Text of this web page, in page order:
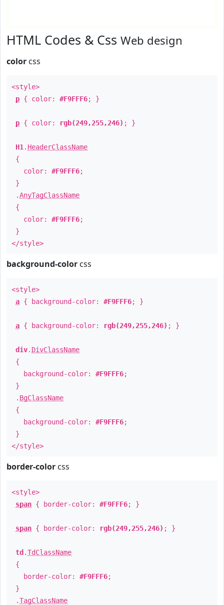
HTML Codes & Css Web design
color css
<style>
p { color: #F9FFF6; }
p { color: rgb(249,255,246) ; }
H1 . HeaderClassName
{
color: #F9FFF6;
}
.AnyTagClassName
{
color: #F9FFF6;
}
</style>
background-color css
<style>
a { background-color: #F9FFF6; }
a { background-color: rgb(249,255,246) ; }
div. DivClassName
{
background-color: #F9FFF6;
}
. BgClassName
{
background-color: #F9FFF6;
}
</style>
border-color css
<style>
span { border-color: #F9FFF6; }
span { border-color: rgb(249,255,246) ; }
td .TdClassName
{
border-color: #F9FFF6;
}
.TagClassName